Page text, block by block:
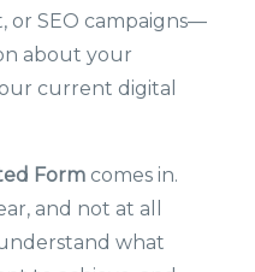
or SEO campaigns—
about your
current digital
Form comes in.
and not at all
what